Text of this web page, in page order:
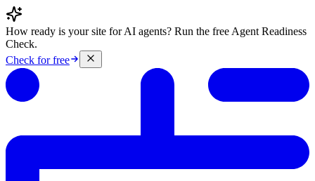
How ready is your site for AI agents? Run the free Agent Readiness
Check.
Check for free